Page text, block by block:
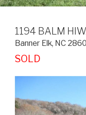
1194 BALM
Banner Elk, NC
SOLD